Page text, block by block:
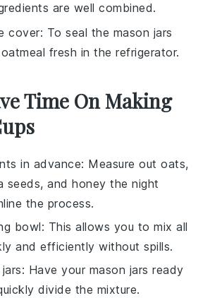
are well combined.
cover: To seal the mason jars
fresh in the refrigerator.
Time On Making
in advance: Measure outoats,
seeds, andhoney the night
the process.
bowl: This allows you to mix all
and efficiently without spills.
: Have your mason jars ready
divide the mixture.